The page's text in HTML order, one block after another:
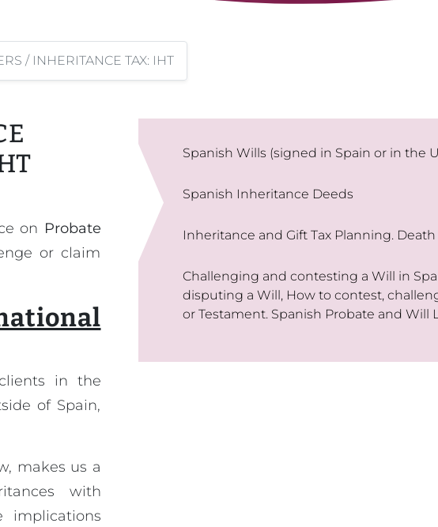
/ INHERITANCE TAX: IHT
on Probate
or claim
in the
of Spain,
makes us a
with
implications
Spanish Wills (signed in Spain or in the
Spanish Inheritance Deeds
Inheritance and Gift Tax Planning. Death
Challenging and contesting a Will in
disputing a Will, How to contest,
or Testament. Spanish Probate and Will